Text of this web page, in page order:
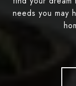
needs you may